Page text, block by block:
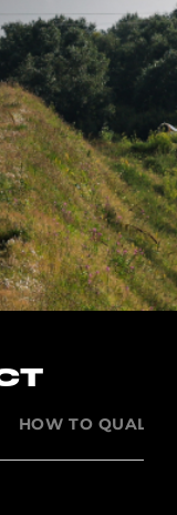
HOW TO QUALIFY